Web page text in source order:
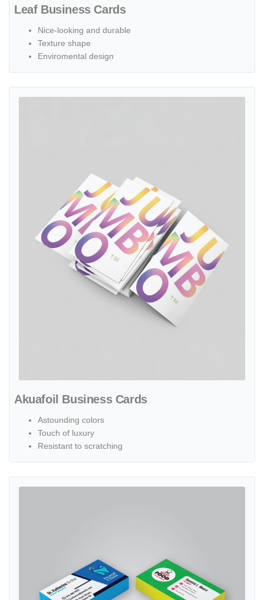
Leaf Business Cards
Nice-looking and durable
Texture shape
Enviromental design
Akuafoil Business Cards
Astounding colors
Touch of luxury
Resistant to scratching